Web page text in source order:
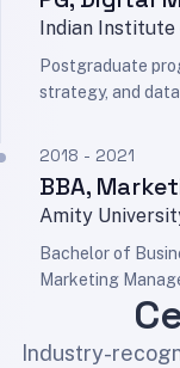
Indian
Postgraduate
strategy, and
2018 - 2021
BBA,
Amity
Bachelor of
Marketing
Industry-